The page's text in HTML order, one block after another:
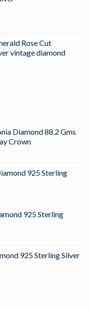
Rose Cut
vintage diamond
Diamond 88.2 Gms
Crown
925 Sterling
925 Sterling
925 Sterling Silver